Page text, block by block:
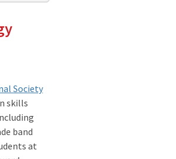
Society
skills
band
at